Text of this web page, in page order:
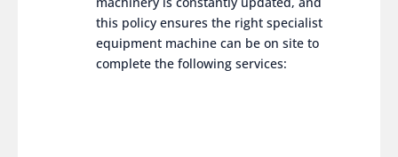
this policy ensures the right specialist
equipment machine can be on site to
complete the following services: